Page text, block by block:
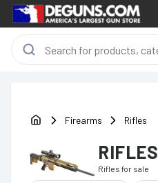
Firearms Rifles
RIFLES
Rifles for sale